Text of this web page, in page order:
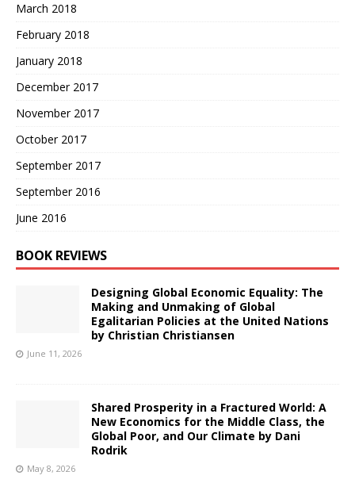
March 2018
February 2018
January 2018
December 2017
November 2017
October 2017
September 2017
September 2016
June 2016
BOOK REVIEWS
Designing Global Economic Equality: The
Making and Unmaking of Global
Egalitarian Policies at the United Nations
by Christian Christiansen
June 11, 2026
Shared Prosperity in a Fractured World: A
New Economics for the Middle Class, the
Global Poor, and Our Climate by Dani
Rodrik
May 8, 2026